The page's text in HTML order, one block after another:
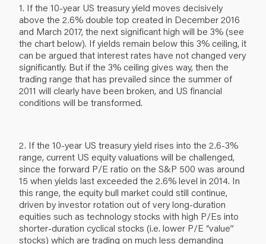
1. If the 10-year US treasury yield moves decisively
above the 2.6% double top created in December 2016
and March 2017, the next significant high will be 3% (see
the chart below). If yields remain below this 3% ceiling, it
can be argued that interest rates have not changed very
significantly. But if the 3% ceiling gives way, then the
trading range that has prevailed since the summer of
2011 will clearly have been broken, and US financial
conditions will be transformed.
2. If the 10-year US treasury yield rises into the 2.6-3%
range, current US equity valuations will be challenged,
since the forward P/E ratio on the S&P 500 was around
15 when yields last exceeded the 2.6% level in 2014. In
this range, the equity bull market could still continue,
driven by investor rotation out of very long-duration
equities such as technology stocks with high P/Es into
shorter-duration cyclical stocks (i.e. lower P/E “value”
stocks) which are trading on much less demanding